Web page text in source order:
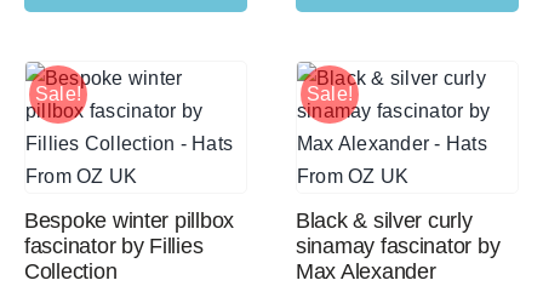
Sale!
Bespoke winter pillbox
fascinator by Fillies
Collection
Sale!
Black & silver curly
sinamay fascinator by
Max Alexander